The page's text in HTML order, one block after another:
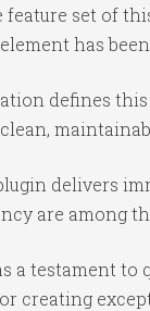
set of
has
defines
delivers
are among
a testament
creating